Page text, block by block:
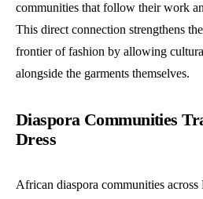
communities that follow their work
This direct connection strengthens
frontier of fashion by allowing
alongside the garments themselves.
Diaspora Communities
Dress
African diaspora communities